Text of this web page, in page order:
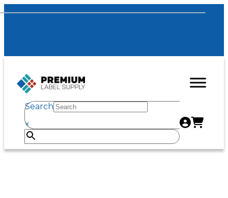
Search
×